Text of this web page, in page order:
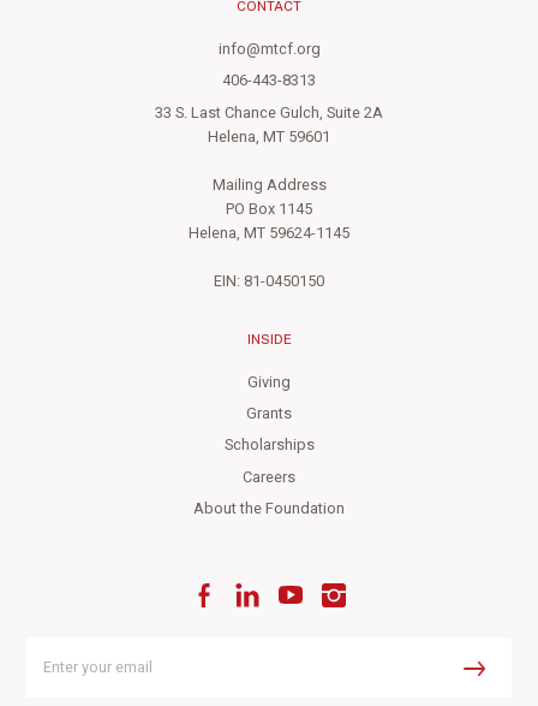
CONTACT
info@mtcf.org
406-443-8313
33 S. Last Chance Gulch, Suite 2A
Helena, MT 59601
Mailing Address
PO Box 1145
Helena, MT 59624-1145
EIN: 81-0450150
INSIDE
Giving
Grants
Scholarships
Careers
About the Foundation
Facebook
LinkedInYouTubeInstagram
your
Submit